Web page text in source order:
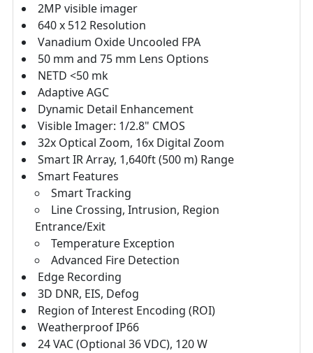
2MP visible imager
640 x 512 Resolution
Vanadium Oxide Uncooled FPA
50 mm and 75 mm Lens Options
NETD <50 mk
Adaptive AGC
Dynamic Detail Enhancement
Visible Imager: 1/2.8" CMOS
32x Optical Zoom, 16x Digital Zoom
Smart IR Array, 1,640ft (500 m) Range
Smart Features
Smart Tracking
Line Crossing, Intrusion, Region
Entrance/Exit
Temperature Exception
Advanced Fire Detection
Edge Recording
3D DNR, EIS, Defog
Region of Interest Encoding (ROI)
Weatherproof IP66
24 VAC (Optional 36 VDC), 120 W